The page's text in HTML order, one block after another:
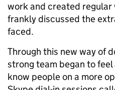
work and created regular
frankly discussed the
faced.
Through this new way of
strong team began to
know people on a more